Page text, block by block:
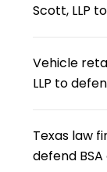
Scott, LLP
Vehicle
LLP to
Texas law
defend BSA